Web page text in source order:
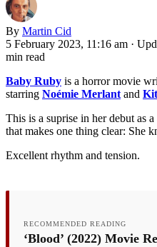
By Martin Cid
5 February 2023, 11:16 am ·
min read
Baby Ruby is a horror movie
starring Noémie Merlant and
This is a suprise in her debut as
that makes one thing clear: She
Excellent rhythm and tension.
RECOMMENDED READING
‘Blood’ (2022) Movie